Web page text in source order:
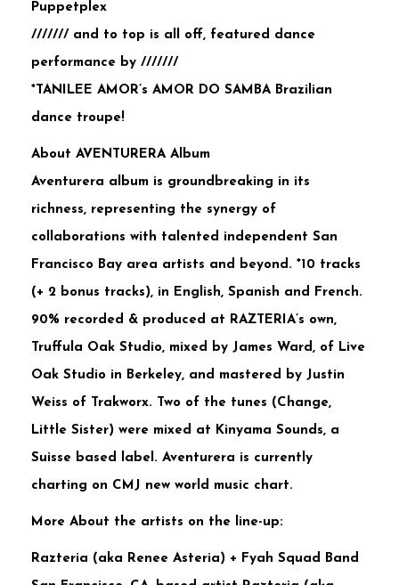
Puppetplex
/////// and to top is all off, featured dance
performance by ///////
*TANILEE AMOR’s AMOR DO SAMBA Brazilian
dance troupe!
About AVENTURERA Album
Aventurera album is groundbreaking in its
richness, representing the synergy of
collaborations with talented independent San
Francisco Bay area artists and beyond. *10 tracks
(+ 2 bonus tracks), in English, Spanish and French.
90% recorded & produced at RAZTERIA’s own,
Truffula Oak Studio, mixed by James Ward, of Live
Oak Studio in Berkeley, and mastered by Justin
Weiss of Trakworx. Two of the tunes (Change,
Little Sister) were mixed at Kinyama Sounds, a
Suisse based label. Aventurera is currently
charting on CMJ new world music chart.
More About the artists on the line-up:
Razteria (aka Renee Asteria) + Fyah Squad Band